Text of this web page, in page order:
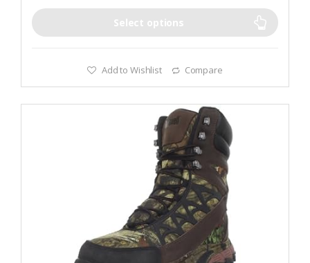
Select options
Add to Wishlist Compare